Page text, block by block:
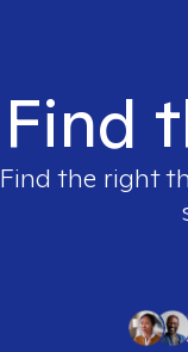
Find
Find the right